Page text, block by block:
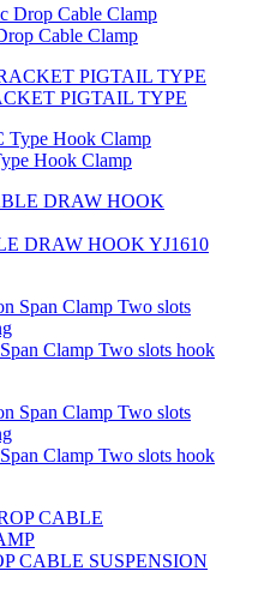
Cable Clamp
PIGTAIL TYPE
Hook Clamp
DRAW HOOK YJ1610
Clamp Two slots hook
Clamp Two slots hook
CABLE SUSPENSION